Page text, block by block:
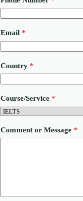
Email *
Country *
Course/Service *
o
Comment or Message *